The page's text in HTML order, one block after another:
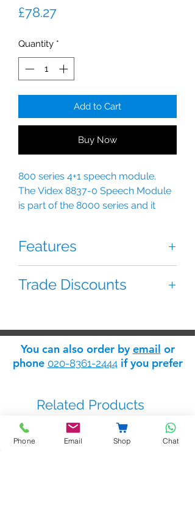
£78.27Price
Quantity *
Add to Cart
Buy Now
800 series 4+1 speech module.
The Videx 8837-0 Speech Module
is part of the 8000 series and it
Features
4+1 speech module
output for lock
Trade Discounts
discount store : apply for trade
statushere.
You can also order byemail or
phone 020-8361-2444if you prefer
Related Products
Phone Email Shop Chat